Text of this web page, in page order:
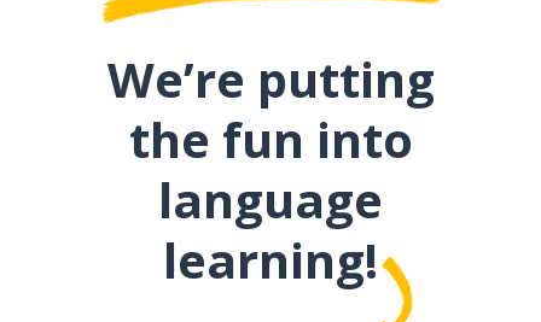
We’re putting
the fun into
language
learning!